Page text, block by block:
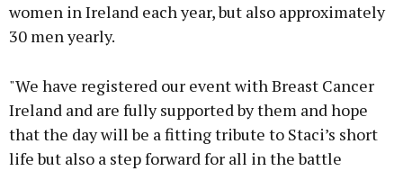
women in Ireland each year, but also approximately
30 men yearly.
"We have registered our event with Breast Cancer
Ireland and are fully supported by them and hope
that the day will be a fitting tribute to Staci’s short
life but also a step forward for all in the battle